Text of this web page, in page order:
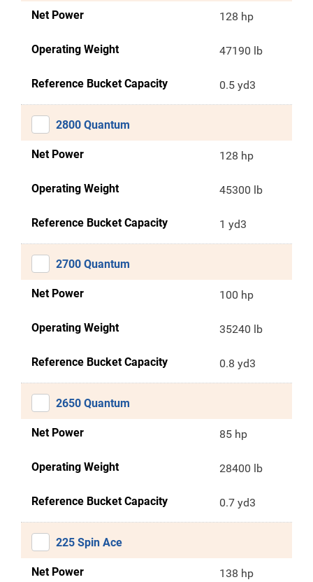
Net Power 128 hp
Operating Weight 47190 lb
Reference Bucket Capacity 0.5 yd3
2800 Quantum
Net Power 128 hp
Operating Weight 45300 lb
Reference Bucket Capacity 1 yd3
2700 Quantum
Net Power 100 hp
Operating Weight 35240 lb
Reference Bucket Capacity 0.8 yd3
2650 Quantum
Net Power 85 hp
Operating Weight 28400 lb
Reference Bucket Capacity 0.7 yd3
225 Spin Ace
Net Power 138 hp